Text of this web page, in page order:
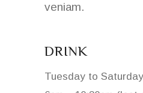
veniam.
DRINK
Tuesday to Saturday